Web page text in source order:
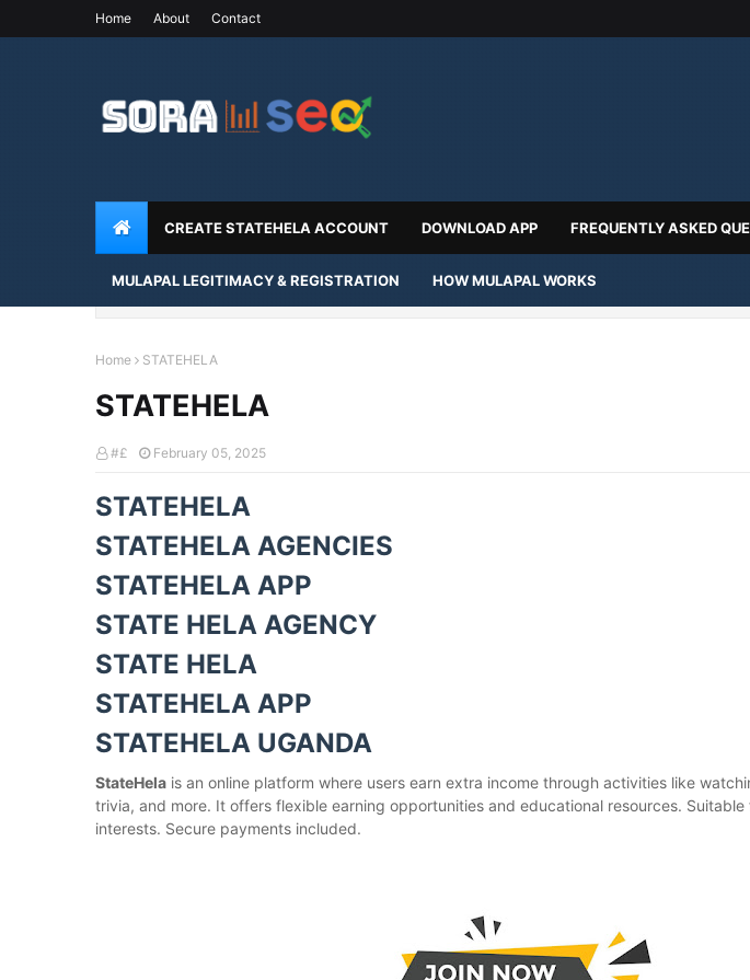
Home About Contact
CREATE STATEHELA ACCOUNT DOWNLOAD APP FREQUENTLY ASKED
MULAPAL LEGITIMACY & REGISTRATION HOW MULAPAL WORKS
Home STATEHELA
STATEHELA
#£ February 05, 2025
STATEHELA
STATEHELA AGENCIES
STATEHELA APP
STATE HELA AGENCY
STATE HELA
STATEHELA APP
STATEHELA UGANDA
StateHela is an online platform where users earn extra income through activities like
trivia, and more. It offers flexible earning opportunities and educational resources.
interests. Secure payments included.